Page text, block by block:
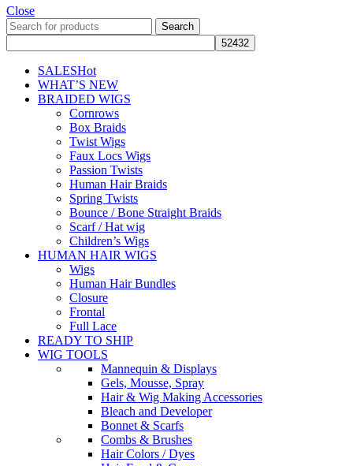
Close
Search
SALESHot
WHAT’S NEW
BRAIDED WIGS
Cornrows
Box Braids
Twist Wigs
Faux Locs Wigs
Passion Twists
Human Hair Braids
Spring Twists
Bounce / Bone Straight Braids
Scarf / Hat wig
Children’s Wigs
HUMAN HAIR WIGS
Wigs
Human Hair Bundles
Closure
Frontal
Full Lace
READY TO SHIP
WIG TOOLS
Mannequin & Displays
Gels, Mousse, Spray
Hair & Wig Making Accessories
Bleach and Developer
Bonnet & Scarfs
Combs & Brushes
Hair Colors / Dyes